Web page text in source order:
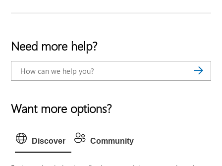
Need more help?
Want more options?
Discover Community